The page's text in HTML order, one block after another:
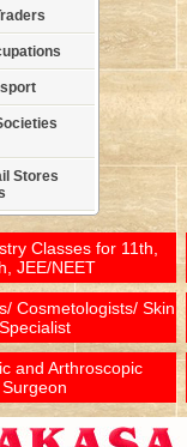
Stores
Classes for 11th,
JEE/NEET
Cosmetologists/ Skin
Specialist
and Arthroscopic
Surgeon